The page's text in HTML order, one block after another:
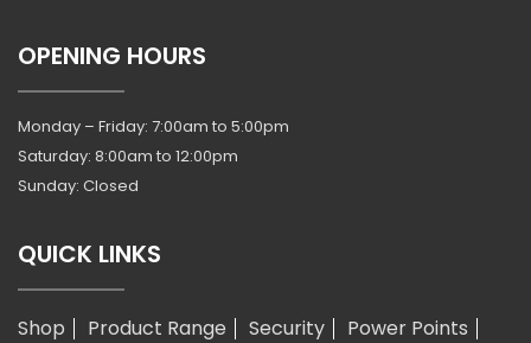
OPENING HOURS
Monday – Friday: 7:00am to 5:00pm
Saturday: 8:00am to 12:00pm
Sunday: Closed
QUICK LINKS
Shop Product Range Security
Power Points